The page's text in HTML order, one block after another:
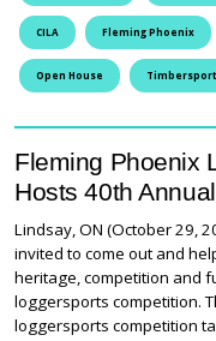
CILA Fleming Phoenix
Open House
Fleming Phoenix
Hosts 40th
Lindsay, ON (October 29,
invited to come out and
heritage, competition and
loggersports competition.
loggersports competition